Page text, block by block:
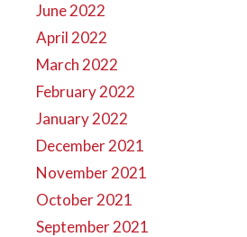
June 2022
April 2022
March 2022
February 2022
January 2022
December 2021
November 2021
October 2021
September 2021